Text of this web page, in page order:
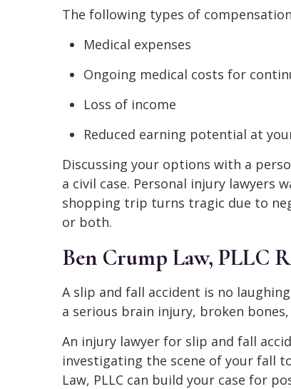
The following types of
Medical expenses
Ongoing medical costs for
Loss of income
Reduced earning potential at
Discussing your options with a
a civil case. Personal injury lawyers
shopping trip turns tragic due to
or both.
Ben Crump Law, PLLC
A slip and fall accident is no
a serious brain injury, broken
An injury lawyer for slip and fall
investigating the scene of your fall
Law, PLLC can build your case for